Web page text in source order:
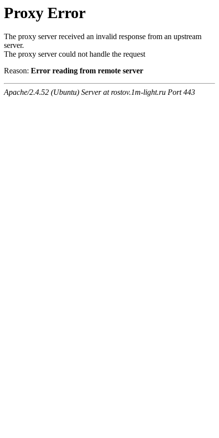
Proxy Error
The proxy server received an invalid response from an upstream
server.
The proxy server could not handle the request
Reason: Error reading from remote server
Apache/2.4.52 (Ubuntu) Server at rostov.1m-light.ru Port 443